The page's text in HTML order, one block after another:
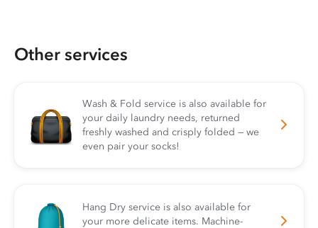
Other services
Wash & Fold service is also available for
your daily laundry needs, returned
freshly washed and crisply folded — we
even pair your socks!
Hang Dry service is also available for
your more delicate items. Machine-